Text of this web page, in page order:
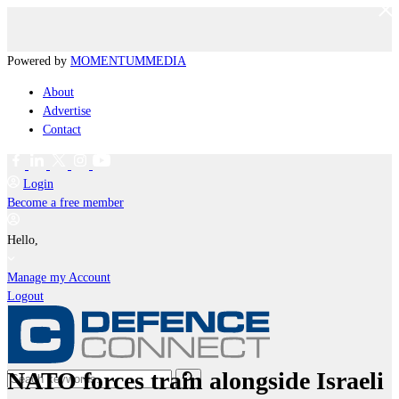
Powered by MOMENTUMMEDIA
About
Advertise
Contact
Login
Become a free member
Hello,
Manage my Account
Logout
NATO forces train alongside Israeli